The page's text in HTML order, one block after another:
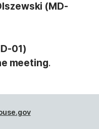
(MD-
01)
meeting.